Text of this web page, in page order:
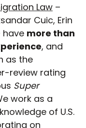
Law –
Cuic, Erin
have more than
, and
as the
review rating
Super
work as a
of U.S.
on